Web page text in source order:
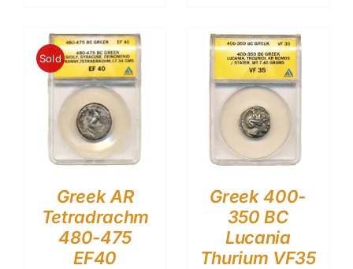
Sold
Greek AR
Tetradrachm
480-475
EF40
Greek 400-
350 BC
Lucania
Thurium VF35